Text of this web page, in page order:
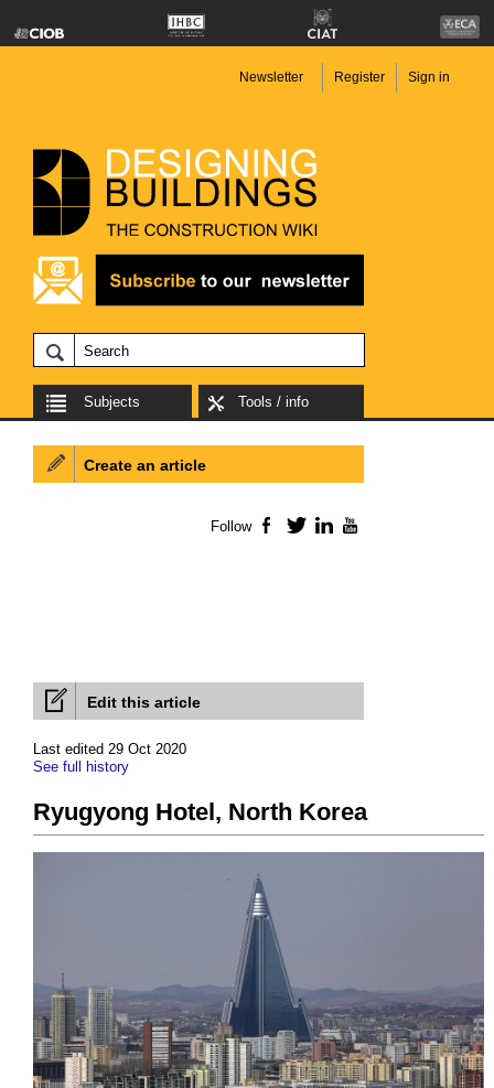
Newsletter Register Sign in
Subjects Tools / info
Edit this article
Last edited 29 Oct 2020
See full history
Ryugyong Hotel, North Korea
Create an article
Follow Facebook
TwitterLinkedIn